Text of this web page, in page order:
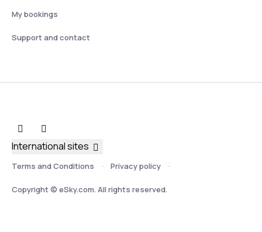
My bookings
Support and contact
Terms and Conditions Privacy policy
Copyright © eSky.com. All rights reserved.
International sites